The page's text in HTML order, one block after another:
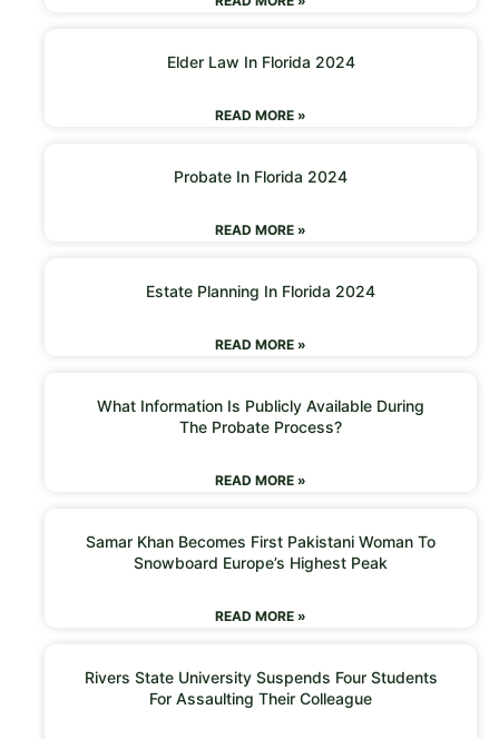
Elder Law In Florida 2024
READ MORE »
Probate In Florida 2024
READ MORE »
Estate Planning In Florida 2024
READ MORE »
What Information Is Publicly Available During
The Probate Process?
READ MORE »
Samar Khan Becomes First Pakistani Woman To
Snowboard Europe’s Highest Peak
READ MORE »
Rivers State University Suspends Four Students
For Assaulting Their Colleague